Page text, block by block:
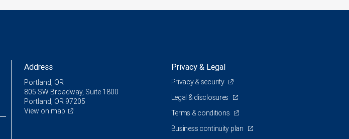
Address
Portland, OR
805 SW Broadway, Suite 1800
Portland, OR 97205
View on map
Privacy & Legal
Privacy & security
Legal & disclosures
Terms & conditions
Business continuity plan